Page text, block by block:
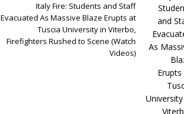
Italy Fire: Students and Staff
Evacuated As Massive Blaze Erupts at
Tuscia University in Viterbo,
Firefighters Rushed to Scene (Watch
Videos)